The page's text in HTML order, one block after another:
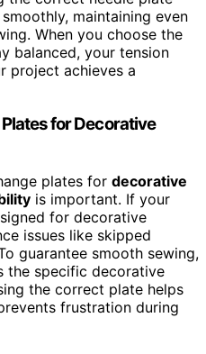
maintaining even
When you choose the
balanced, your tension
project achieves a
for Decorative
plates for decorative
is important. If your
for decorative
issues like skipped
guarantee smooth sewing,
the specific decorative
the correct plate helps
frustration during